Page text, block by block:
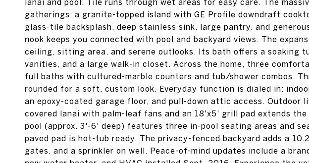
lanai and pool. Tile runs through wet areas for easy care. The
gatherings: a granite-topped island with GE Profile downdraft
glass-tile backsplash, deep stainless sink, large pantry, and
nook keeps you connected with pool and backyard views. The
ceiling, sitting area, and serene outlooks. Its bath offers a soaking
vanities, and a large walk-in closet. Across the home, three
full baths with cultured-marble counters and tub/shower combos.
rounded for a soft, custom look. Everyday function is dialed in:
an epoxy-coated garage floor, and pull-down attic access. Outdoor
covered lanai with palm-leaf fans and an 18'x5' grill pad extends
pool (approx. 3'-6' deep) features three in-pool seating areas and
paved pad is hot-tub ready. The privacy-fenced backyard adds a
gates, and a sprinkler on well. Peace-of-mind updates include a